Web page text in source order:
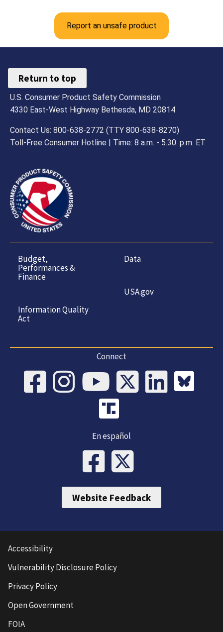
Report an unsafe product
Return to top
U.S. Consumer Product Safety Commission
4330 East-West Highway Bethesda, MD 20814
Contact Us: 800-638-2772 (TTY 800-638-8270)
Toll-Free Consumer Hotline | Time: 8 a.m. - 5.30. p.m. ET
Budget,
Performances &
Finance
Information Quality
Act
Data
USA.gov
Connect
En español
Website Feedback
Accessibility
Vulnerability Disclosure Policy
Privacy Policy
Open Government
FOIA